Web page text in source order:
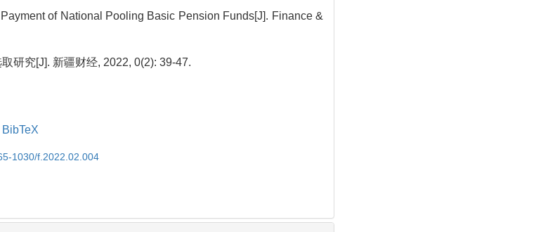
of National Pooling Basic Pension Funds[J]. Finance &
研究[J]. 新疆财经, 2022, 0(2): 39-47.
BibTeX
1030/f.2022.02.004